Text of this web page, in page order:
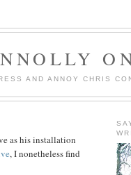
AND ANNOY CHRIS
as his installation
, I nonetheless find